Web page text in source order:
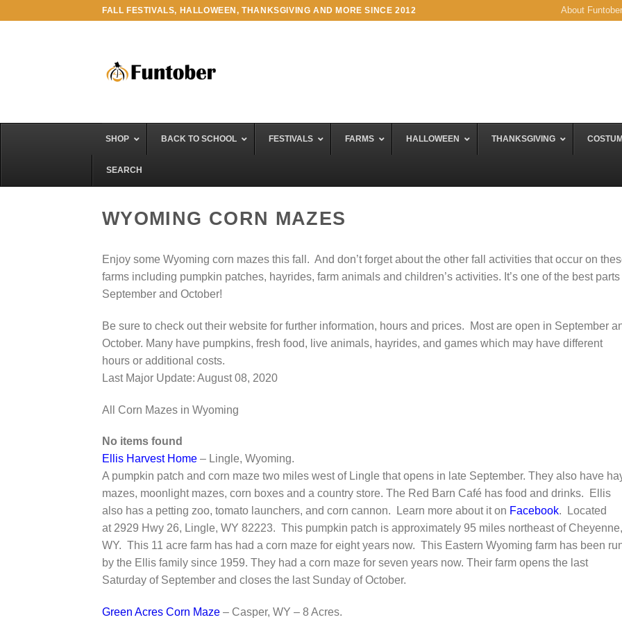
FALL FESTIVALS, HALLOWEEN, THANKSGIVING AND MORE SINCE 2012 About Funtober
SHOP BACK TO SCHOOL FESTIVALS FARMS HALLOWEEN THANKSGIVING
SEARCH
WYOMING CORN MAZES
Enjoy some Wyoming corn mazes this fall. And don’t forget about the other fall activities that occur on
farms including pumpkin patches, hayrides, farm animals and children’s activities. It’s one of the best parts
September and October!
Be sure to check out their website for further information, hours and prices. Most are open in September
October. Many have pumpkins, fresh food, live animals, hayrides, and games which may have different
hours or additional costs.
Last Major Update: August 08, 2020
All Corn Mazes in Wyoming
No items found
Ellis Harvest Home – Lingle, Wyoming.
A pumpkin patch and corn maze two miles west of Lingle that opens in late September. They also have
mazes, moonlight mazes, corn boxes and a country store. The Red Barn Café has food and drinks. Ellis
also has a petting zoo, tomato launchers, and corn cannon. Learn more about it on Facebook. Located
at 2929 Hwy 26, Lingle, WY 82223. This pumpkin patch is approximately 95 miles northeast of Cheyenne,
WY. This 11 acre farm has had a corn maze for eight years now. This Eastern Wyoming farm has been
by the Ellis family since 1959. They had a corn maze for seven years now. Their farm opens the last
Saturday of September and closes the last Sunday of October.
Green Acres Corn Maze – Casper, WY – 8 Acres.